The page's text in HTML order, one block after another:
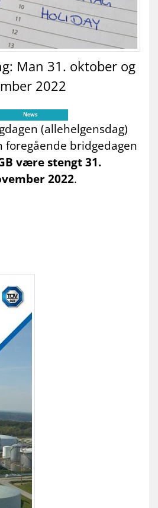
Man 31. oktober og
2022
News
(allehelgensdag)
foregående bridgedagen
være stengt 31.
2022.